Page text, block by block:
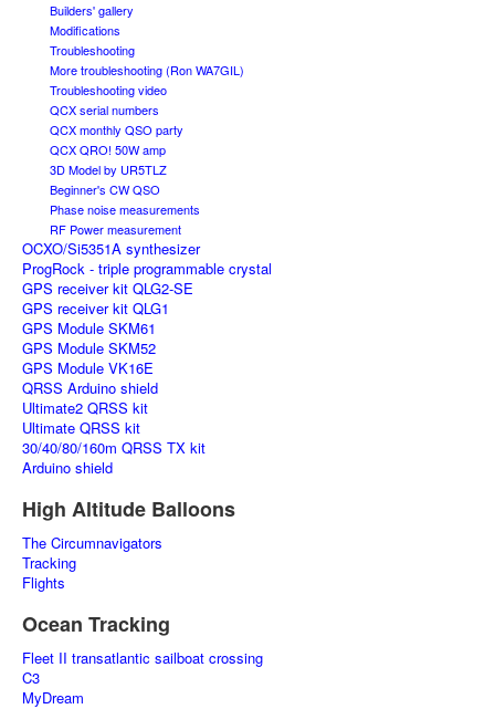
Builders' gallery
Modifications
Troubleshooting
More troubleshooting (Ron WA7GIL)
Troubleshooting video
QCX serial numbers
QCX monthly QSO party
QCX QRO! 50W amp
3D Model by UR5TLZ
Beginner's CW QSO
Phase noise measurements
RF Power measurement
OCXO/Si5351A synthesizer
ProgRock - triple programmable crystal
GPS receiver kit QLG2-SE
GPS receiver kit QLG1
GPS Module SKM61
GPS Module SKM52
GPS Module VK16E
QRSS Arduino shield
Ultimate2 QRSS kit
Ultimate QRSS kit
30/40/80/160m QRSS TX kit
Arduino shield
High Altitude Balloons
The Circumnavigators
Tracking
Flights
Ocean Tracking
Fleet II transatlantic sailboat crossing
C3
MyDream